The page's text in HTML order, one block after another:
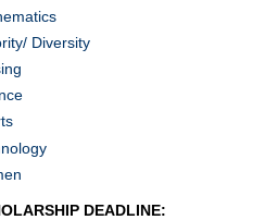
Diversity
DEADLINE: